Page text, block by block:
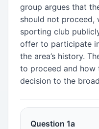
group argues that
should not proceed,
sporting club
offer to participate
the area’s history.
to proceed and how
decision to the
Question 1a